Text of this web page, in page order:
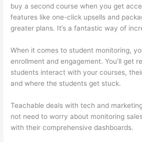
buy a second course when you get
features like one-click upsells and
greater plans. It’s a fantastic way of
When it comes to student monitoring,
enrollment and engagement. You’ll get
students interact with your courses,
and where the students get stuck.
Teachable deals with tech and
not need to worry about monitoring
with their comprehensive dashboards.